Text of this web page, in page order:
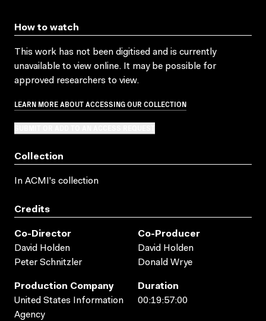
How to watch
This work has not been digitised and is currently
unavailable to view online. It may be possible for
approved researchers to view.
LEARN MORE ABOUT ACCESSING OUR COLLECTION
Collection
In ACMI's collection
Credits
Co-Director
David Holden
Peter Schnitzler
Co-Producer
David Holden
Donald Wrye
Production Company
United States Information
Agency
Duration
00:19:57:00